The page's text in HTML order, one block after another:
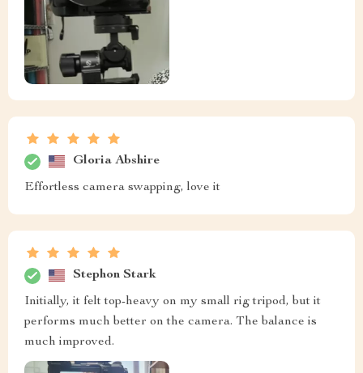
Gloria Abshire
Effortless camera swapping, love it
Stephon Stark
Initially, it felt top-heavy on my small rig tripod, but it
performs much better on the camera. The balance is
much improved.